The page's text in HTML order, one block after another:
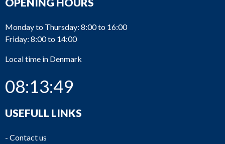
Monday to Thursday: 8:00 to 16:00
Friday: 8:00 to 14:00
Local time in Denmark
08:13:50
USEFULL LINKS
- Contact us